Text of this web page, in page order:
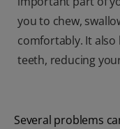
you to chew,
comfortably. It
teeth, reducing
Several problems